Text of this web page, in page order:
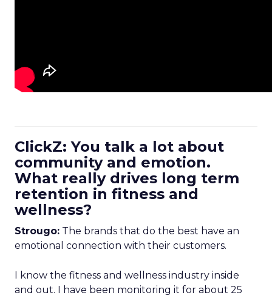
ClickZ: You talk a lot about
community and emotion.
What really drives long term
retention in fitness and
wellness?
Strougo: The brands that do the best have an
emotional connection with their customers.
I know the fitness and wellness industry inside
and out. I have been monitoring it for about 25